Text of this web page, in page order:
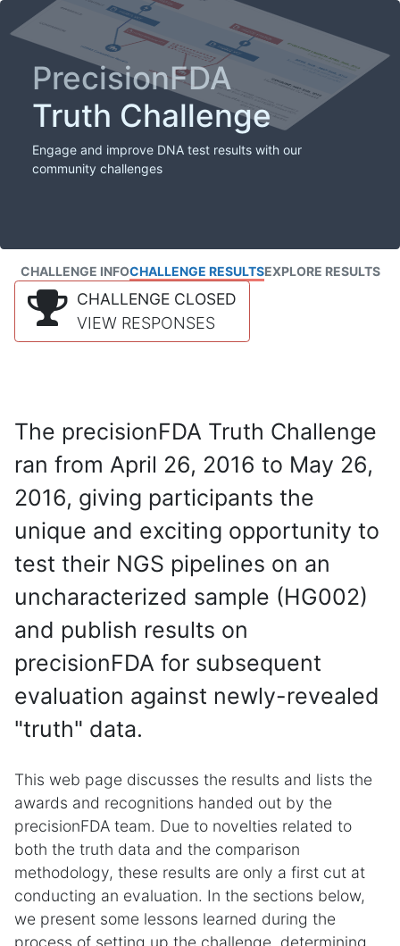
PrecisionFDA
Truth Challenge
Engage and improve DNA test results with our
community challenges
CHALLENGE INFOCHALLENGE RESULTSEXPLORE RESULTS
CHALLENGE CLOSED
VIEW RESPONSES
The precisionFDA Truth Challenge
ran from April 26, 2016 to May 26,
2016, giving participants the
unique and exciting opportunity to
test their NGS pipelines on an
uncharacterized sample (HG002)
and publish results on
precisionFDA for subsequent
evaluation against newly-revealed
"truth" data.
This web page discusses the results and lists the
awards and recognitions handed out by the
precisionFDA team. Due to novelties related to
both the truth data and the comparison
methodology, these results are only a first cut at
conducting an evaluation. In the sections below,
we present some lessons learned during the
process of setting up the challenge, determining